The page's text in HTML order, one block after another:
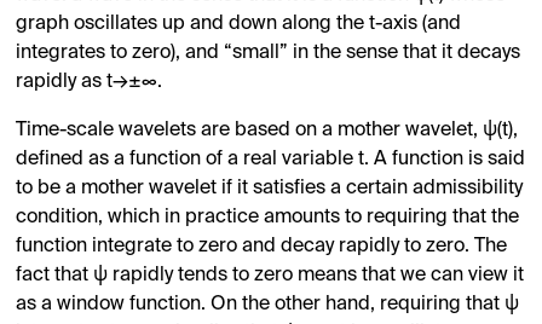
graph oscillates up and down along the t-axis (and
integrates to zero), and “small” in the sense that it decays
rapidly as t→±∞.
Time-scale wavelets are based on a mother wavelet, ψ(t),
defined as a function of a real variable t. A function is said
to be a mother wavelet if it satisfies a certain admissibility
condition, which in practice amounts to requiring that the
function integrate to zero and decay rapidly to zero. The
fact that ψ rapidly tends to zero means that we can view it
as a window function. On the other hand, requiring that ψ